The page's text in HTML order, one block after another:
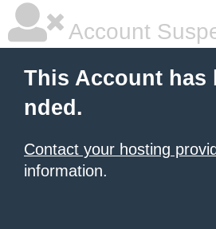
Account
This Account has
nded.
Contact your hosting
information.